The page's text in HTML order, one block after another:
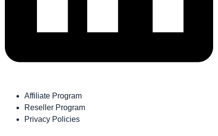
Affiliate Program
Reseller Program
Privacy Policies